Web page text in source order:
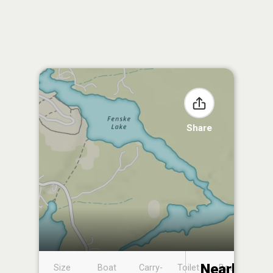
Share
Size
Boat
Carry-
Toilet
Boat
Nearby